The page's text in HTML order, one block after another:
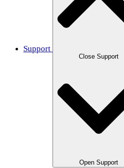
Support
Close Support
Open Support